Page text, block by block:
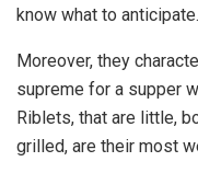
know what to anticipate.
Moreover, they
supreme for a supper
Riblets, that are little,
grilled, are their most